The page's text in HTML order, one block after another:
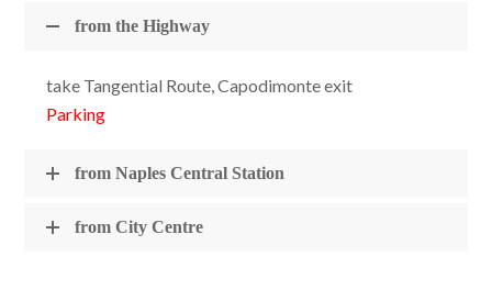
from the Highway
take Tangential Route, Capodimonte exit
Parking
from Naples Central Station
from City Centre